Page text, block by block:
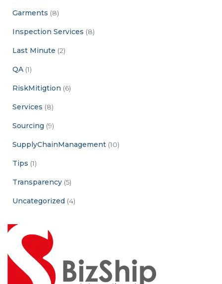
Garments (8)
Inspection Services (8)
Last Minute (2)
QA (1)
RiskMitigtion (6)
Services (8)
Sourcing (9)
SupplyChainManagement (10)
Tips (1)
Transparency (5)
Uncategorized (4)